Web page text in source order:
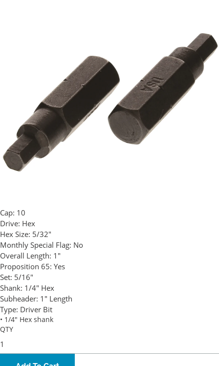
Cap: 10
Drive: Hex
Hex Size: 5/32"
Monthly Special Flag: No
Overall Length: 1"
Proposition 65: Yes
Set: 5/16"
Shank: 1/4" Hex
Subheader: 1" Length
Type: Driver Bit
• 1/4" Hex shank
QTY